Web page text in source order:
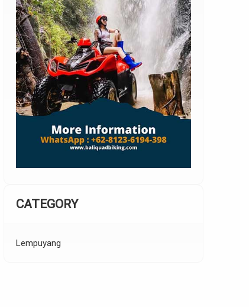
CATEGORY
Lempuyang